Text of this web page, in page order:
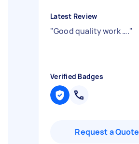
Latest Review
"Good quality work …."
Verified Badges
Request a Quote